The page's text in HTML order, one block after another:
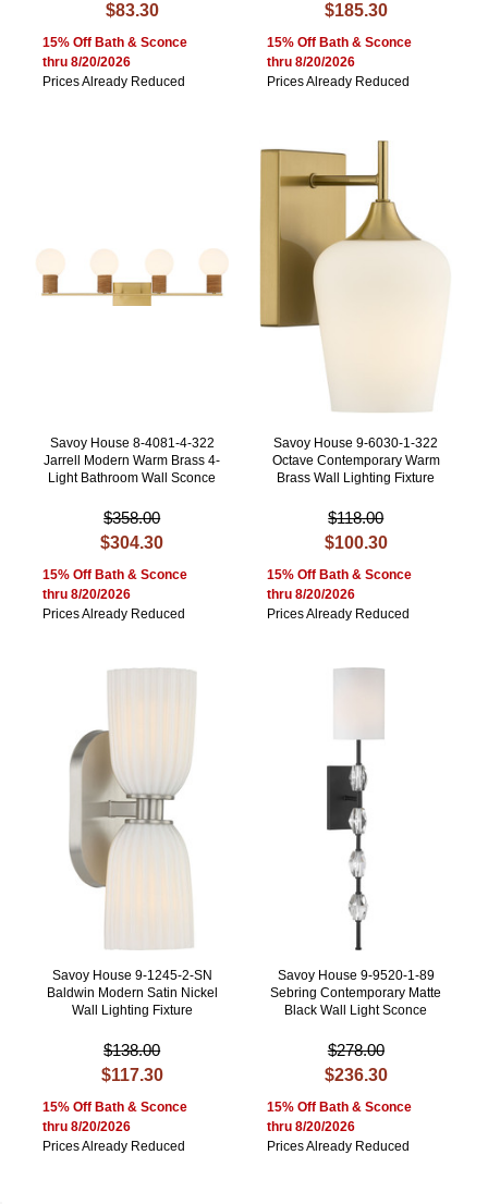
$83.30
15% Off Bath & Sconce
thru 8/20/2026
Prices Already Reduced
$185.30
15% Off Bath & Sconce
thru 8/20/2026
Prices Already Reduced
Savoy House 8-4081-4-322
Jarrell Modern Warm Brass 4-
Light Bathroom Wall Sconce
$358.00
$304.30
15% Off Bath & Sconce
thru 8/20/2026
Prices Already Reduced
Savoy House 9-6030-1-322
Octave Contemporary Warm
Brass Wall Lighting Fixture
$118.00
$100.30
15% Off Bath & Sconce
thru 8/20/2026
Prices Already Reduced
Savoy House 9-1245-2-SN
Baldwin Modern Satin Nickel
Wall Lighting Fixture
$138.00
$117.30
15% Off Bath & Sconce
thru 8/20/2026
Prices Already Reduced
Savoy House 9-9520-1-89
Sebring Contemporary Matte
Black Wall Light Sconce
$278.00
$236.30
15% Off Bath & Sconce
thru 8/20/2026
Prices Already Reduced